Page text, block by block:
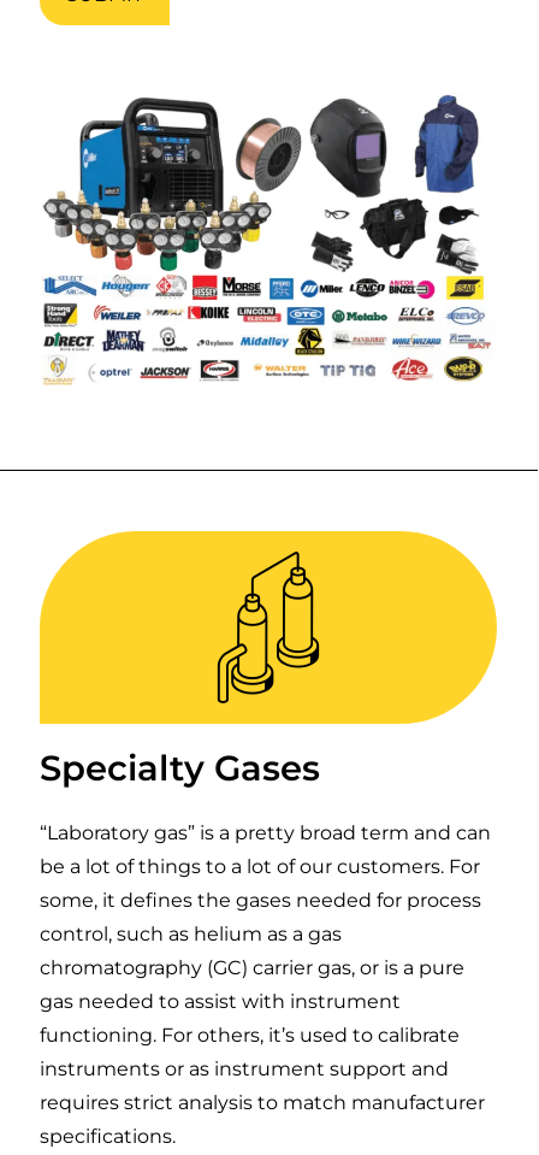
Specialty Gases
“Laboratory gas” is a pretty broad term and can
be a lot of things to a lot of our customers. For
some, it defines the gases needed for process
control, such as helium as a gas
chromatography (GC) carrier gas, or is a pure
gas needed to assist with instrument
functioning. For others, it’s used to calibrate
instruments or as instrument support and
requires strict analysis to match manufacturer
specifications.